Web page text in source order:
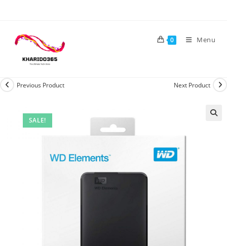
0 Menu
SALE!
Previous Product Next Product